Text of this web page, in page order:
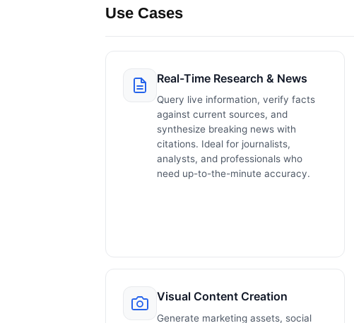
Use Cases
Real-Time Research & News
Query live information, verify facts
against current sources, and
synthesize breaking news with
citations. Ideal for journalists,
analysts, and professionals who
need up-to-the-minute accuracy.
Visual Content Creation
Generate marketing assets, social